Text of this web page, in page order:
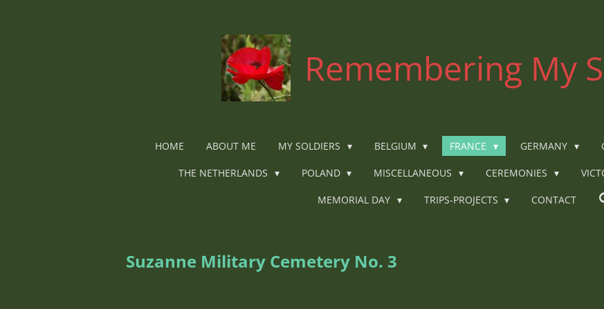
Remembering My
HOME ABOUT ME MY SOLDIERS BELGIUM FRANCE GERMANY
THE NETHERLANDS POLAND MISCELLANEOUS CEREMONIES
MEMORIAL DAY TRIPS-PROJECTS CONTACT
Suzanne Military Cemetery No. 3